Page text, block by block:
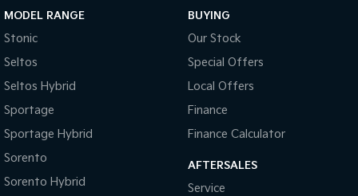
MODEL RANGE
Stonic
Seltos
Seltos Hybrid
Sportage
Sportage Hybrid
Sorento
Sorento Hybrid
BUYING
Our Stock
Special Offers
Local Offers
Finance
Finance Calculator
AFTERSALES
Service